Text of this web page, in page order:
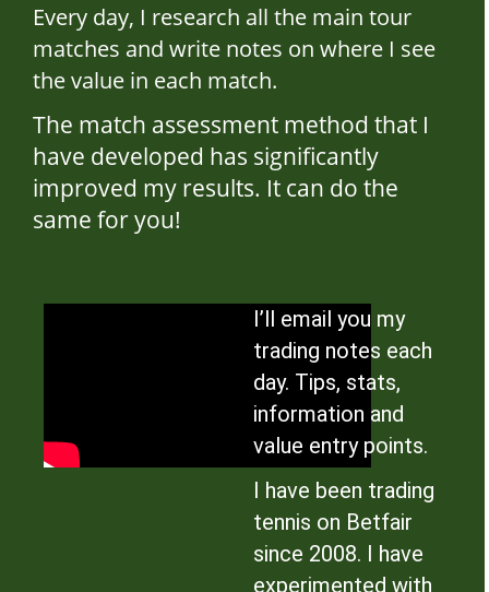
Every day, I research all the main tour
matches and write notes on where I see
the value in each match.
The match assessment method that I
have developed has significantly
improved my results. It can do the
same for you!
I’ll email you my
trading notes each
day. Tips, stats,
information and
value entry points.
I have been trading
tennis on Betfair
since 2008. I have
experimented with